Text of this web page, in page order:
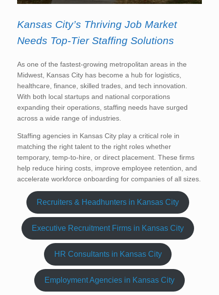
Kansas City’s Thriving Job Market
Needs Top-Tier Staffing Solutions
As one of the fastest-growing metropolitan areas in the
Midwest, Kansas City has become a hub for logistics,
healthcare, finance, skilled trades, and tech innovation.
With both local startups and national corporations
expanding their operations, staffing needs have surged
across a wide range of industries.
Staffing agencies in Kansas City play a critical role in
matching the right talent to the right roles whether
temporary, temp-to-hire, or direct placement. These firms
help reduce hiring costs, improve employee retention, and
accelerate workforce onboarding for companies of all sizes.
Recruiters & Headhunters in Kansas City
Executive Recruitment Firms in Kansas City
HR Consultants in Kansas City
Employment Agencies in Kansas City